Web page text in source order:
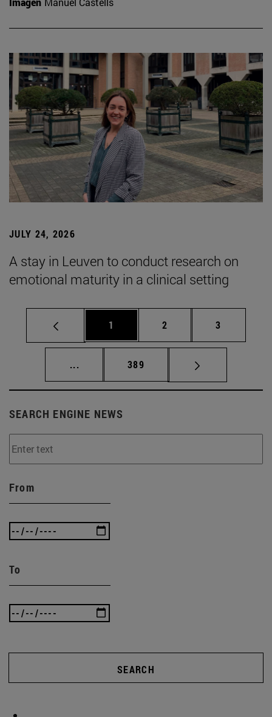
JULY 24, 2026
A stay in Leuven to conduct research on
emotional maturity in a clinical setting
Page
1 Page
2 Page
3
... Intermediate pages Use TAB to scroll.
Page
389
SEARCH ENGINE NEWS
From
To
SEARCH